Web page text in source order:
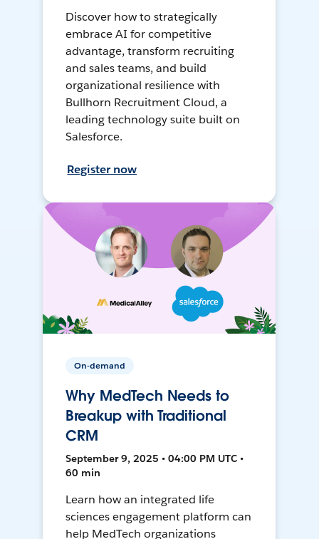
Discover how to strategically
embrace AI for competitive
advantage, transform recruiting
and sales teams, and build
organizational resilience with
Bullhorn Recruitment Cloud, a
leading technology suite built on
Salesforce.
Register now
On-demand
Why MedTech Needs to
Breakup with Traditional
CRM
September 9, 2025 • 04:00 PM UTC •
60 min
Learn how an integrated life
sciences engagement platform can
help MedTech organizations